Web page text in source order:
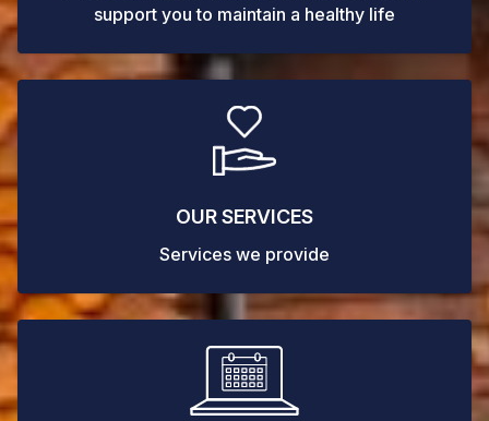
support you to maintain a healthy life
OUR SERVICES
Services we provide